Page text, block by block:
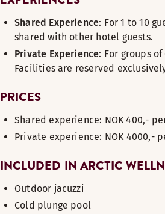
Shared Experience: For 1 to 10
shared with other hotel guests.
Private Experience: For groups
Facilities are reserved
PRICES
Shared experience: NOK 400,-
Private experience: NOK 4000,-
INCLUDED IN ARCTIC
Outdoor jacuzzi
Cold plunge pool